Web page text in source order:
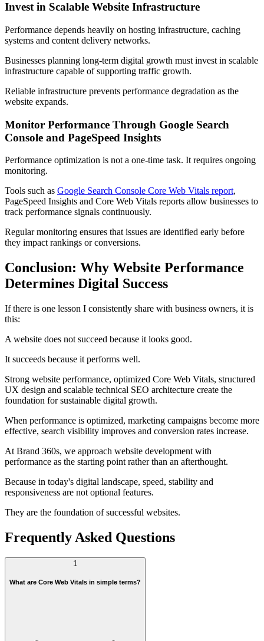
Invest in Scalable Website Infrastructure
Performance depends heavily on hosting infrastructure, caching
systems and content delivery networks.
Businesses planning long-term digital growth must invest in scalable
infrastructure capable of supporting traffic growth.
Reliable infrastructure prevents performance degradation as the
website expands.
Monitor Performance Through Google Search
Console and PageSpeed Insights
Performance optimization is not a one-time task. It requires ongoing
monitoring.
Tools such as Google Search Console Core Web Vitals report,
PageSpeed Insights and Core Web Vitals reports allow businesses to
track performance signals continuously.
Regular monitoring ensures that issues are identified early before
they impact rankings or conversions.
Conclusion: Why Website Performance
Determines Digital Success
If there is one lesson I consistently share with business owners, it is
this:
A website does not succeed because it looks good.
It succeeds because it performs well.
Strong website performance, optimized Core Web Vitals, structured
UX design and scalable technical SEO architecture create the
foundation for sustainable digital growth.
When performance is optimized, marketing campaigns become more
effective, search visibility improves and conversion rates increase.
At Brand 360s, we approach website development with
performance as the starting point rather than an afterthought.
Because in today's digital landscape, speed, stability and
responsiveness are not optional features.
They are the foundation of successful websites.
Frequently Asked Questions
1
What are Core Web Vitals in simple terms?